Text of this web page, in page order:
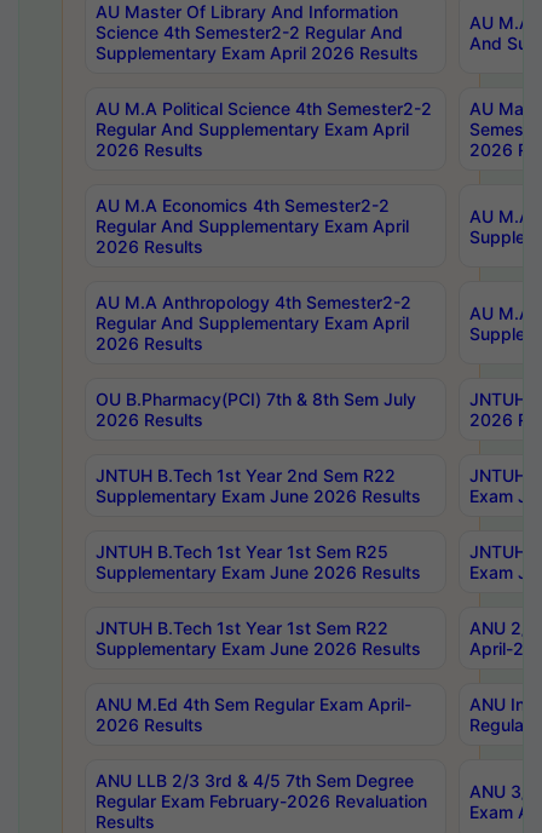
AU Master Of Library And Information
Science 4th Semester2-2 Regular And
Supplementary Exam April 2026 Results
AU M.A
And
AU M.A Political Science 4th Semester2-2
Regular And Supplementary Exam April
2026 Results
AU
2026
AU M.A Economics 4th Semester2-2
Regular And Supplementary Exam April
2026 Results
AU M.A
AU M.A Anthropology 4th Semester2-2
Regular And Supplementary Exam April
2026 Results
AU M.A
OU B.Pharmacy(PCI) 7th & 8th Sem July
2026 Results
JNTUH
2026
JNTUH B.Tech 1st Year 2nd Sem R22
Supplementary Exam June 2026 Results
JNTUH
Exam
JNTUH B.Tech 1st Year 1st Sem R25
Supplementary Exam June 2026 Results
JNTUH
Exam
JNTUH B.Tech 1st Year 1st Sem R22
Supplementary Exam June 2026 Results
ANU 2/
April-
ANU M.Ed 4th Sem Regular Exam April-
2026 Results
ANU
Regular
ANU LLB 2/3 3rd & 4/5 7th Sem Degree
Regular Exam February-2026 Revaluation
Results
ANU 3/
Exam